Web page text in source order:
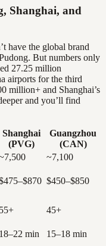
Shanghai, and
have the global brand
But numbers only
27.25 million
airports for the third
million+ and Shanghai’s
and you’ll find
Shanghai
(PVG)
Guangzhou
(CAN)
~7,100
$450–$850
55+ 45+
18–22 min
15–18 min